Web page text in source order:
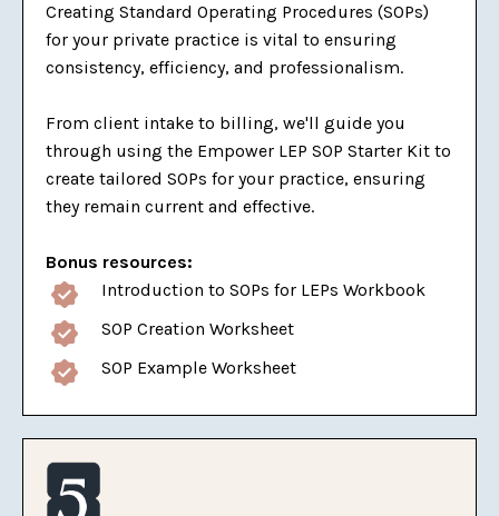
Creating Standard Operating Procedures (SOPs)
for your private practice is vital to ensuring
consistency, efficiency, and professionalism.
From client intake to billing, we'll guide you
through using the Empower LEP SOP Starter Kit to
create tailored SOPs for your practice, ensuring
they remain current and effective.
Bonus resources:
Introduction to SOPs for LEPs Workbook
SOP Creation Worksheet
SOP Example Worksheet